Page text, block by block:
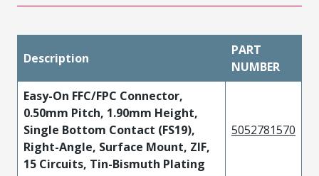
Description
PART
NUMBER
Easy-On FFC/FPC Connector,
0.50mm Pitch, 1.90mm Height,
Single Bottom Contact (FS19),
Right-Angle, Surface Mount, ZIF,
15 Circuits, Tin-Bismuth Plating
5052781570